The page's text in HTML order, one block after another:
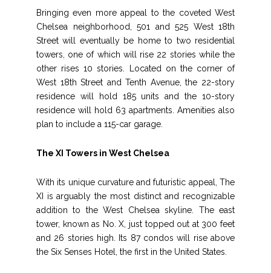
Bringing even more appeal to the coveted West
Chelsea neighborhood, 501 and 525 West 18th
Street will eventually be home to two residential
towers, one of which will rise 22 stories while the
other rises 10 stories. Located on the corner of
West 18th Street and Tenth Avenue, the 22-story
residence will hold 185 units and the 10-story
residence will hold 63 apartments. Amenities also
plan to include a 115-car garage.
The XI Towers in West Chelsea
With its unique curvature and futuristic appeal, The
XI is arguably the most distinct and recognizable
addition to the West Chelsea skyline. The east
tower, known as No. X, just topped out at 300 feet
and 26 stories high. Its 87 condos will rise above
the Six Senses Hotel, the first in the United States.